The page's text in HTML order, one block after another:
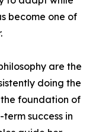
become one of
are the
doing the
foundation of
success in